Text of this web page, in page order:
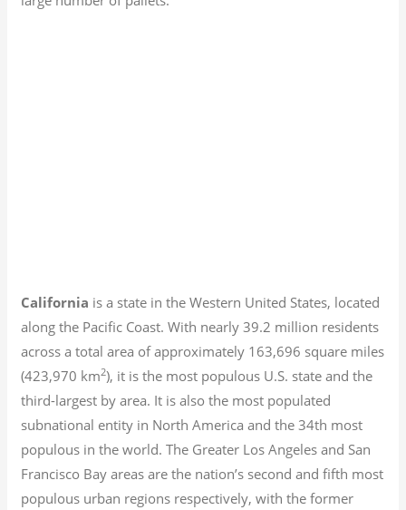
California is a state in the Western United States, located
along the Pacific Coast. With nearly 39.2 million residents
across a total area of approximately 163,696 square miles
(423,970 km2), it is the most populous U.S. state and the
third-largest by area. It is also the most populated
subnational entity in North America and the 34th most
populous in the world. The Greater Los Angeles and San
Francisco Bay areas are the nation’s second and fifth most
populous urban regions respectively, with the former